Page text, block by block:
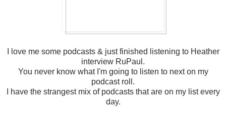
I love me some podcasts & just finished listening to Heather
interview RuPaul.
You never know what I'm going to listen to next on my
podcast roll.
I have the strangest mix of podcasts that are on my list every
day.